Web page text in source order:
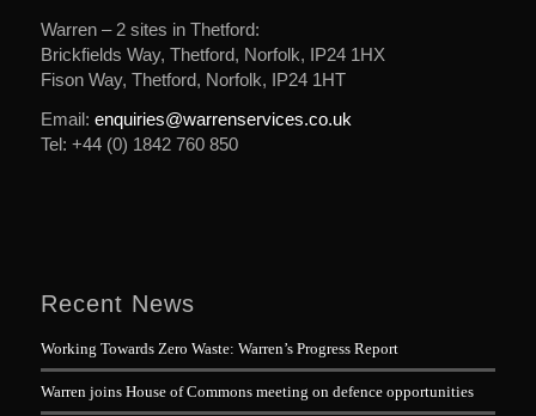
Warren – 2 sites in Thetford:
Brickfields Way, Thetford, Norfolk, IP24 1HX
Fison Way, Thetford, Norfolk, IP24 1HT
Email: enquiries@warrenservices.co.uk
Tel: +44 (0) 1842 760 850
Recent News
Working Towards Zero Waste: Warren’s Progress Report
Warren joins House of Commons meeting on defence opportunities